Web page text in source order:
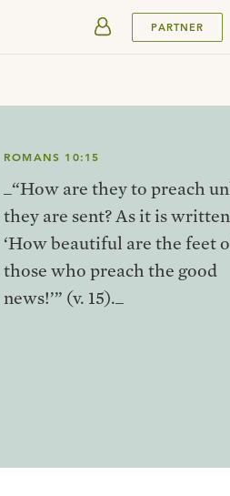
PARTNER
ROMANS 10:15
_“How are they to preach
they are sent? As it is
‘How beautiful are the feet
those who preach the good
news!’” (v. 15)._